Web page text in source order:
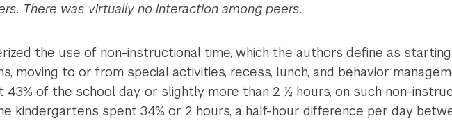
There was virtually no interaction among peers.
the use of non-instructional time, which the authors define as
moving to or from special activities, recess, lunch, and behavior
of the school day, or slightly more than 2 ½ hours, on such non-
kindergartens spent 34% or 2 hours, a half-hour difference per day